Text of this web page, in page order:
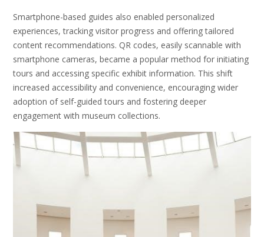
Smartphone-based guides also enabled personalized
experiences, tracking visitor progress and offering tailored
content recommendations. QR codes, easily scannable with
smartphone cameras, became a popular method for initiating
tours and accessing specific exhibit information. This shift
increased accessibility and convenience, encouraging wider
adoption of self-guided tours and fostering deeper
engagement with museum collections.